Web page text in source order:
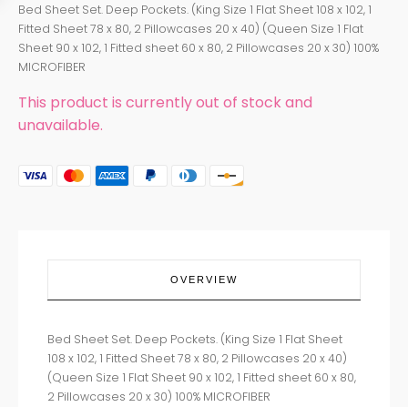
Bed Sheet Set. Deep Pockets. (King Size 1 Flat Sheet 108 x 102, 1
Fitted Sheet 78 x 80, 2 Pillowcases 20 x 40) (Queen Size 1 Flat
Sheet 90 x 102, 1 Fitted sheet 60 x 80, 2 Pillowcases 20 x 30) 100%
MICROFIBER
This product is currently out of stock and
unavailable.
OVERVIEW
Bed Sheet Set. Deep Pockets. (King Size 1 Flat Sheet
108 x 102, 1 Fitted Sheet 78 x 80, 2 Pillowcases 20 x 40)
(Queen Size 1 Flat Sheet 90 x 102, 1 Fitted sheet 60 x 80,
2 Pillowcases 20 x 30) 100% MICROFIBER